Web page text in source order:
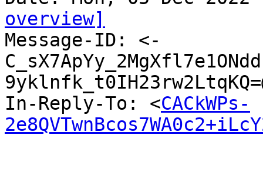
overview]
Message-ID: <-
In-Reply-To: <CACkWPs-